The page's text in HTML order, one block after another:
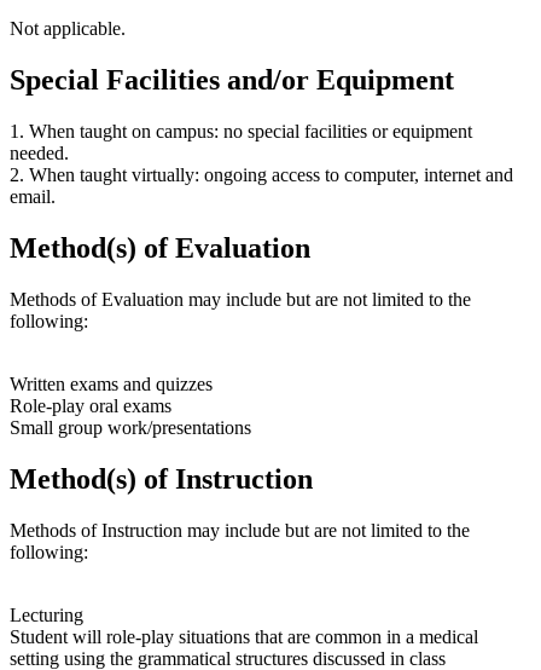
Not applicable.
Special Facilities and/or Equipment
1. When taught on campus: no special facilities or equipment
needed.
2. When taught virtually: ongoing access to computer, internet and
email.
Method(s) of Evaluation
Methods of Evaluation may include but are not limited to the
following:
Written exams and quizzes
Role-play oral exams
Small group work/presentations
Method(s) of Instruction
Methods of Instruction may include but are not limited to the
following:
Lecturing
Student will role-play situations that are common in a medical
setting using the grammatical structures discussed in class